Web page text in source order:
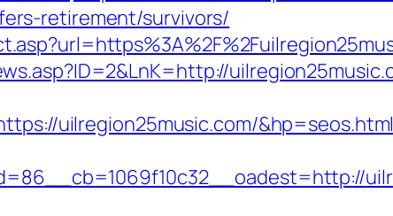
retirement/survivors/
uilregion25music.com/&hp=seos.html